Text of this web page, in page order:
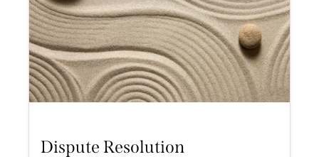
Dispute Resolution